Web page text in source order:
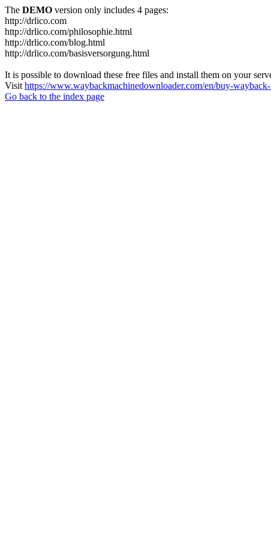
The DEMO version only includes 4 pages:
http://drlico.com
http://drlico.com/philosophie.html
http://drlico.com/blog.html
http://drlico.com/basisversorgung.html
It is possible to download these free files and install them on your
Visit https://www.waybackmachinedownloader.com/en/buy-
Go back to the index page